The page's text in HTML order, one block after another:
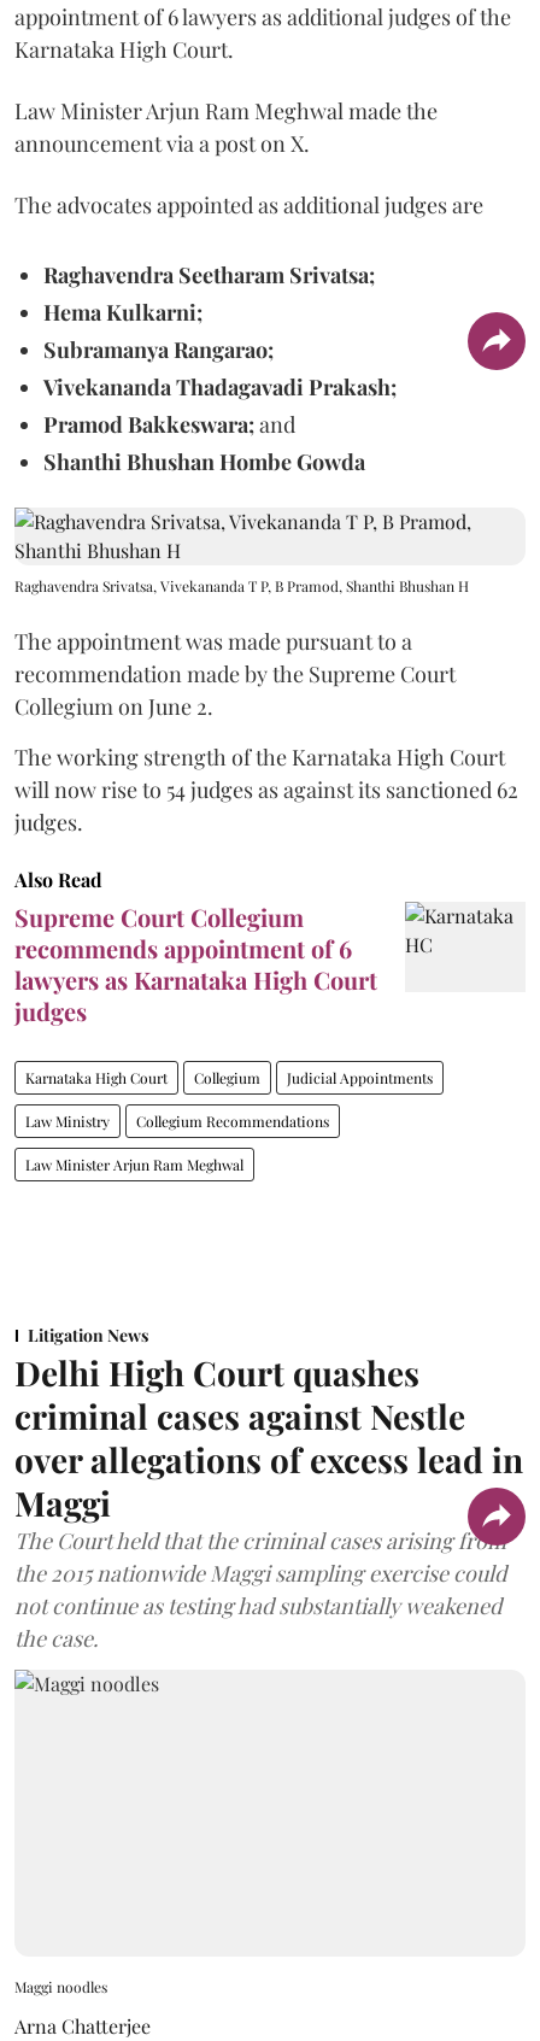
appointment of 6 lawyers as additional judges of the
Karnataka High Court.
Law Minister Arjun Ram Meghwal made the
announcement via a post on X.
The advocates appointed as additional judges are
Raghavendra Seetharam Srivatsa;
Hema Kulkarni;
Subramanya Rangarao;
Vivekananda Thadagavadi Prakash;
Pramod Bakkeswara;and
Shanthi Bhushan Hombe Gowda
Raghavendra Srivatsa, Vivekananda T P, B Pramod, Shanthi Bhushan H
The appointment was made pursuant to a
recommendation made by the Supreme Court
Collegium on June 2.
The working strength of the Karnataka High Court
will now rise to 54 judges as against its sanctioned 62
judges.
Also Read
Supreme Court Collegium
recommends appointment of 6
lawyers as Karnataka High Court
judges
Karnataka High Court Collegium Judicial Appointments
Law Ministry Collegium Recommendations
Law Minister Arjun Ram Meghwal
Litigation News
Delhi High Court quashes
criminal cases against Nestle
over allegations of excess lead in
Maggi
The Court held that the criminal cases arising from
the 2015 nationwide Maggi sampling exercise could
not continue as testing had substantially weakened
the case.
Maggi noodles
Arna Chatterjee